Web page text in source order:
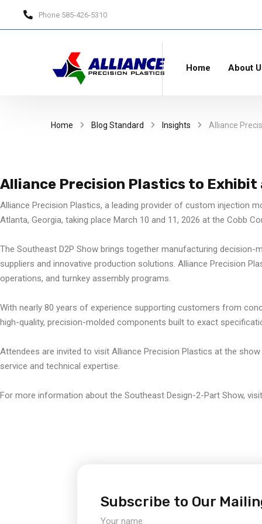
Phone 585-426-5310
Home About
Home Blog Standard Insights Alliance
Alliance Precision Plastics to Exhibit
Alliance Precision Plastics, a leading provider of custom injection
Atlanta, Georgia, taking place March 10 and 11, 2026 at the Cobb
The Southeast D2P Show brings together manufacturing
suppliers and innovative production solutions. Alliance Precision
operations, and turnkey assembly programs.
With nearly 80 years of experience supporting customers from
high-quality, precision-molded components built to exact
Attendees are invited to visit Alliance Precision Plastics at the show
service and technical expertise.
For more information about the Southeast Design-2-Part Show, visit
Subscribe to Our
Your name